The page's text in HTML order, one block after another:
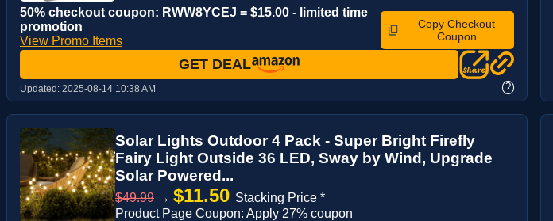
50% checkout coupon: RWW8YCEJ = $15.00 - limited time
promotion
View Promo Items
Copy Checkout
Coupon
GET DEAL
Updated: 2025-08-14 10:38 AM ?
Solar Lights Outdoor 4 Pack - Super Bright Firefly
Fairy Light Outside 36 LED, Sway by Wind, Upgrade
Solar Powered...
$49.99 → $11.50 Stacking Price *
Product Page Coupon: Apply 27% coupon